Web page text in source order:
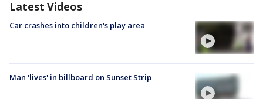
Latest Videos
Car crashes into children's play area
Man 'lives' in billboard on Sunset Strip